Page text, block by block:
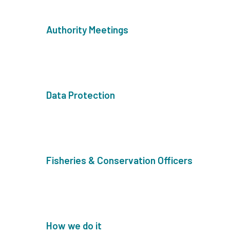
Authority Meetings
Data Protection
Fisheries & Conservation Officers
How we do it